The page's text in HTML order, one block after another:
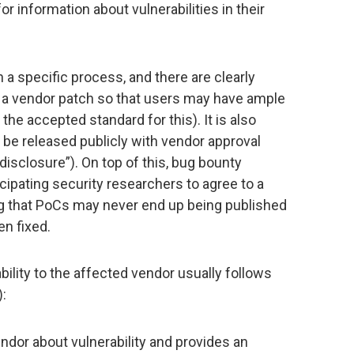
information about vulnerabilities in their
specific process, and there are clearly
vendor patch so that users may have ample
accepted standard for this). It is also
released publicly with vendor approval
On top of this, bug bounty
security researchers to agree to a
PoCs may never end up being published
fixed.
to the affected vendor usually follows
about vulnerability and provides an